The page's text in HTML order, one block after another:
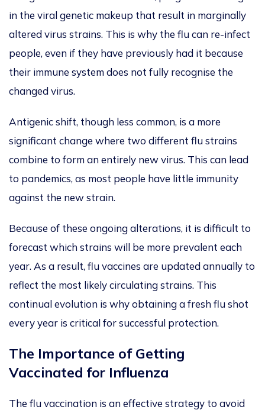
in the viral genetic makeup that result in marginally
altered virus strains. This is why the flu can re-infect
people, even if they have previously had it because
their immune system does not fully recognise the
changed virus.
Antigenic shift, though less common, is a more
significant change where two different flu strains
combine to form an entirely new virus. This can lead
to pandemics, as most people have little immunity
against the new strain.
Because of these ongoing alterations, it is difficult to
forecast which strains will be more prevalent each
year. As a result, flu vaccines are updatedannually to
reflect the most likely circulating strains. This
continual evolution is why obtaining a fresh flu shot
every year is critical for successful protection.
The Importance of Getting
Vaccinated for Influenza
The flu vaccination is an effective strategy to avoid